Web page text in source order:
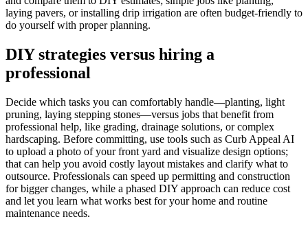
laying pavers, or installing drip irrigation are often budget-friendly to
do yourself with proper planning.
DIY strategies versus hiring a
professional
Decide which tasks you can comfortably handle—planting, light
pruning, laying stepping stones—versus jobs that benefit from
professional help, like grading, drainage solutions, or complex
hardscaping. Before committing, use tools such as Curb Appeal AI
to upload a photo of your front yard and visualize design options;
that can help you avoid costly layout mistakes and clarify what to
outsource. Professionals can speed up permitting and construction
for bigger changes, while a phased DIY approach can reduce cost
and let you learn what works best for your home and routine
maintenance needs.